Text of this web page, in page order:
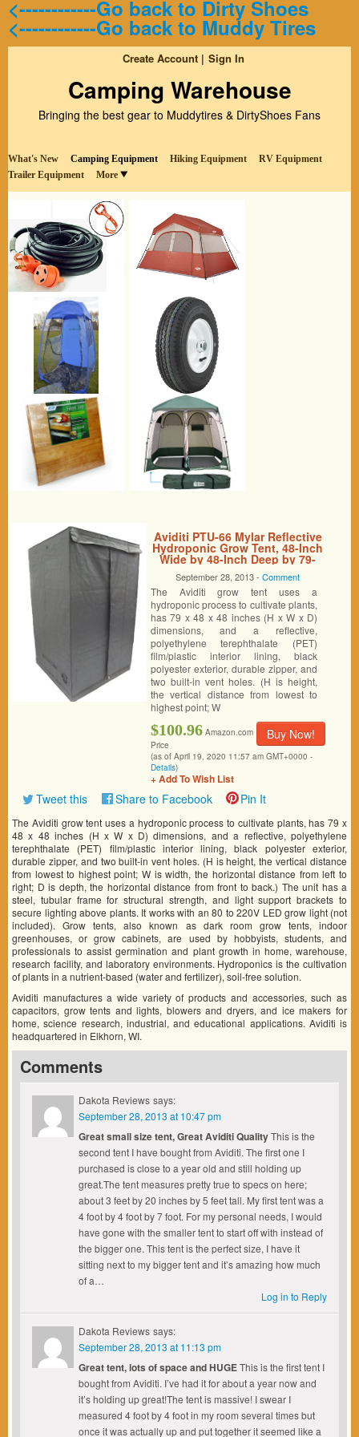
<------------Go back to Dirty Shoes
<------------Go back to Muddy Tires
Create Account Sign In
Camping Warehouse
Bringing the best gear to Muddytires & DirtyShoes Fans
What's New Camping Equipment Hiking Equipment
RV Equipment
Trailer Equipment
More
Aviditi PTU-66 Mylar Reflective
Hydroponic Grow Tent, 48-Inch
Wide by 48-Inch Deep by 79-
Inch High
September 28, 2013 -Comment
The Aviditi grow tent uses a
hydroponic process to cultivate plants,
has 79 x 48 x 48 inches (H x W x D)
dimensions, and a reflective,
polyethylene terephthalate (PET)
film/plastic interior lining, black
polyester exterior, durable zipper, and
two built-in vent holes. (H is height,
the vertical distance from lowest to
highest point; W
Buy Now!
$100.96 Amazon.com
Price
(as of April 19, 2020 11:57 am GMT+0000 -
Details)
+ Add To Wish List
Tweet this Share to Facebook Pin It
The Aviditi grow tent uses a hydroponic process to cultivate plants, has 79 x
48 x 48 inches (H x W x D) dimensions, and a reflective, polyethylene
terephthalate (PET) film/plastic interior lining, black polyester exterior,
durable zipper, and two built-in vent holes. (H is height, the vertical distance
from lowest to highest point; W is width, the horizontal distance from left to
right; D is depth, the horizontal distance from front to back.) The unit has a
steel, tubular frame for structural strength, and light support brackets to
secure lighting above plants. It works with an 80 to 220V LED grow light (not
included). Grow tents, also known as dark room grow tents, indoor
greenhouses, or grow cabinets, are used by hobbyists, students, and
professionals to assist germination and plant growth in home, warehouse,
research facility, and laboratory environments. Hydroponics is the cultivation
of plants in a nutrient-based (water and fertilizer), soil-free solution.
Aviditi manufactures a wide variety of products and accessories, such as
capacitors, grow tents and lights, blowers and dryers, and ice makers for
home, science research, industrial, and educational applications. Aviditi is
headquartered in Elkhorn, WI.
Comments
Dakota Reviews says:
September 28, 2013 at 10:47 pm
Great small size tent, Great Aviditi QualityThis is the
second tent I have bought from Aviditi. The first one I
purchased is close to a year old and still holding up
great.The tent measures pretty true to specs on here;
about 3 feet by 20 inches by 5 feet tall. My first tent was a
4 foot by 4 foot by 7 foot. For my personal needs, I would
have gone with the smaller tent to start off with instead of
the bigger one. This tent is the perfect size, I have it
sitting next to my bigger tent and it’s amazing how much
of a…
Log in to Reply
Dakota Reviews says:
September 28, 2013 at 11:13 pm
Great tent, lots of space and HUGEThis is the first tent I
bought from Aviditi. I’ve had it for about a year now and
it’s holding up great!The tent is massive! I swear I
measured 4 foot by 4 foot in my room several times but
once it was actually up and put together it seemed like a